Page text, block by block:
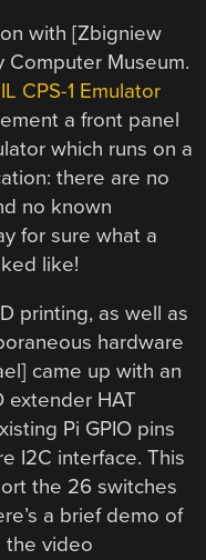
with [Zbigniew
Computer Museum.
CPS-1 Emulator
a front panel
which runs on a
there are no
no known
for sure what a
like!
printing, as well as
hardware
came up with an
extender HAT
Pi GPIO pins
I2C interface. This
the 26 switches
a brief demo of
the video